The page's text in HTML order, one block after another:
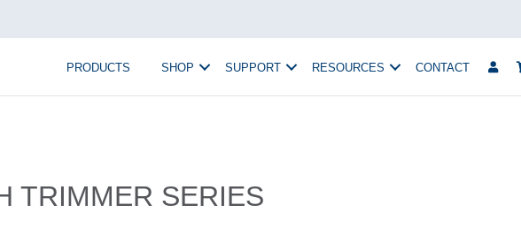
PRODUCTS SHOP SUPPORT RESOURCES CONTACT
TRIMMER SERIES